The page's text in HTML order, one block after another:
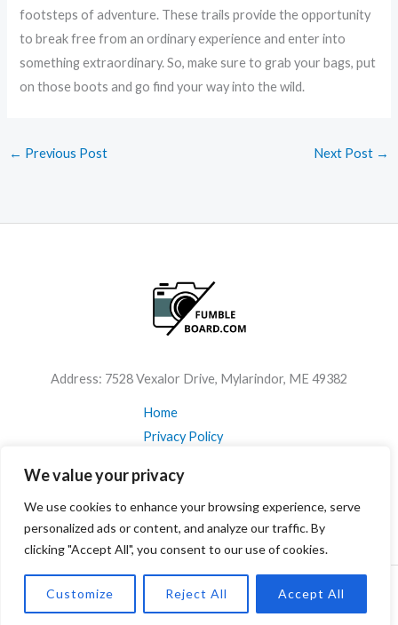
We value your privacy
We use cookies to enhance your browsing experience, serve
personalized ads or content, and analyze our traffic. By
clicking "Accept All", you consent to our use of cookies.
Customize Reject All Accept All
footsteps of adventure. These trails provide the opportunity
to break free from an ordinary experience and enter into
something extraordinary. So, make sure to grab your bags, put
on those boots and go find your way into the wild.
← Previous Post Next Post →
Address: 7528 Vexalor Drive, Mylarindor, ME 49382
Home
Privacy Policy
About
Contact Us
Copyright © 2026 Fumbleboard Powered by Fumbleboard.com